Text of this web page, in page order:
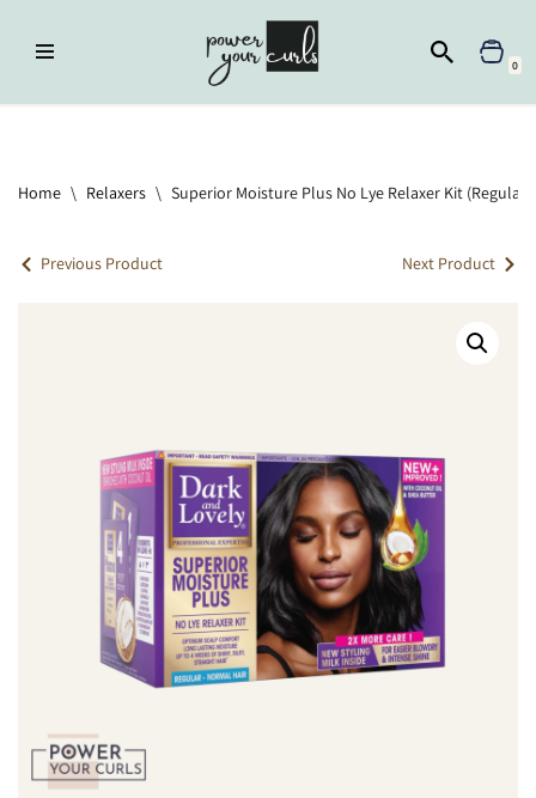
Skip
0
Home \ Relaxers \ Superior Moisture Plus No Lye Relaxer Kit (Regular
Previous Product Next Product